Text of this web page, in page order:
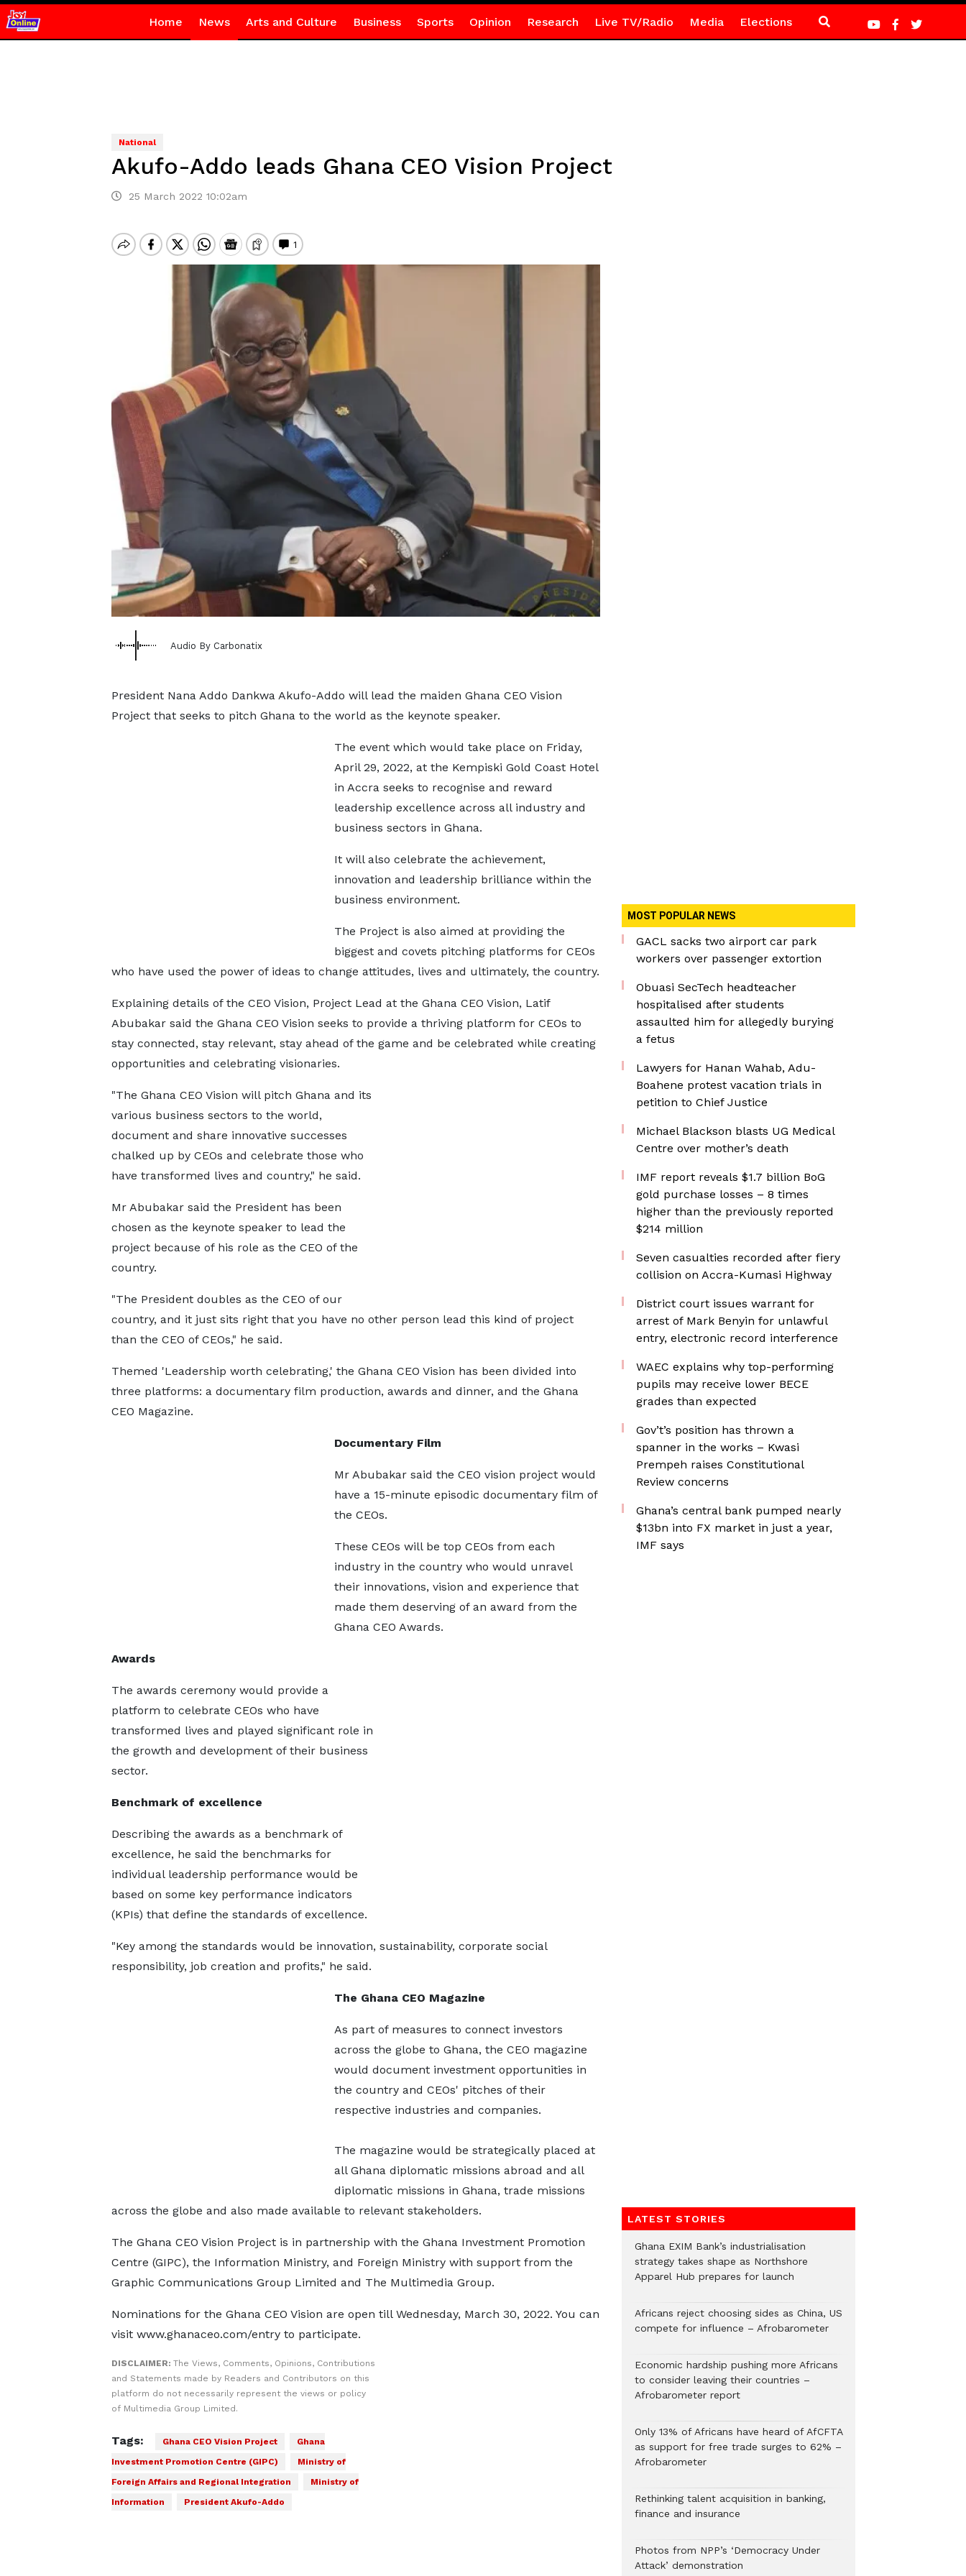
Home News Arts and Culture Business Sports Opinion Research Live TV/Radio Media Elections
National
Akufo-Addo leads Ghana CEO Vision Project
25 March 2022 10:02am
Audio By Carbonatix
President Nana Addo Dankwa Akufo-Addo will lead the maiden Ghana CEO Vision
Project that seeks to pitch Ghana to the world as the keynote speaker.
The event which would take place on Friday,
April 29, 2022, at the Kempiski Gold Coast Hotel
in Accra seeks to recognise and reward
leadership excellence across all industry and
business sectors in Ghana.
It will also celebrate the achievement,
innovation and leadership brilliance within the
business environment.
The Project is also aimed at providing the
biggest and covets pitching platforms for CEOs
who have used the power of ideas to change attitudes, lives and ultimately, the country.
Explaining details of the CEO Vision, Project Lead at the Ghana CEO Vision, Latif
Abubakar said the Ghana CEO Vision seeks to provide a thriving platform for CEOs to
stay connected, stay relevant, stay ahead of the game and be celebrated while creating
opportunities and celebrating visionaries.
"The Ghana CEO Vision will pitch Ghana and its
various business sectors to the world,
document and share innovative successes
chalked up by CEOs and celebrate those who
have transformed lives and country," he said.
Mr Abubakar said the President has been
chosen as the keynote speaker to lead the
project because of his role as the CEO of the
country.
"The President doubles as the CEO of our
country, and it just sits right that you have no other person lead this kind of project
than the CEO of CEOs," he said.
Themed 'Leadership worth celebrating,' the Ghana CEO Vision has been divided into
three platforms: a documentary film production, awards and dinner, and the Ghana
CEO Magazine.
Documentary Film
Mr Abubakar said the CEO vision project would
have a 15-minute episodic documentary film of
the CEOs.
These CEOs will be top CEOs from each
industry in the country who would unravel
their innovations, vision and experience that
made them deserving of an award from the
Ghana CEO Awards.
Awards
The awards ceremony would provide a
platform to celebrate CEOs who have
transformed lives and played significant role in
the growth and development of their business
sector.
Benchmark of excellence
Describing the awards as a benchmark of
excellence, he said the benchmarks for
individual leadership performance would be
based on some key performance indicators
(KPIs) that define the standards of excellence.
"Key among the standards would be innovation, sustainability, corporate social
responsibility, job creation and profits," he said.
The Ghana CEO Magazine
As part of measures to connect investors
across the globe to Ghana, the CEO magazine
would document investment opportunities in
the country and CEOs' pitches of their
respective industries and companies.
The magazine would be strategically placed at
all Ghana diplomatic missions abroad and all
diplomatic missions in Ghana, trade missions
across the globe and also made available to relevant stakeholders.
The Ghana CEO Vision Project is in partnership with the Ghana Investment Promotion
Centre (GIPC), the Information Ministry, and Foreign Ministry with support from the
Graphic Communications Group Limited and The Multimedia Group.
Nominations for the Ghana CEO Vision are open till Wednesday, March 30, 2022. You can
visit www.ghanaceo.com/entry to participate.
DISCLAIMER: The Views, Comments, Opinions, Contributions
and Statements made by Readers and Contributors on this
platform do not necessarily represent the views or policy
of Multimedia Group Limited.
Tags: Ghana CEO Vision Project
Ghana
Investment Promotion Centre (GIPC)
Ministry of
Foreign Affairs and Regional Integration
Ministry of
Information
President Akufo-Addo
MOST POPULAR NEWS
GACL sacks two airport car park
workers over passenger extortion
Obuasi SecTech headteacher
hospitalised after students
assaulted him for allegedly burying
a fetus
Lawyers for Hanan Wahab, Adu-
Boahene protest vacation trials in
petition to Chief Justice
Michael Blackson blasts UG Medical
Centre over mother’s death
IMF report reveals $1.7 billion BoG
gold purchase losses – 8 times
higher than the previously reported
$214 million
Seven casualties recorded after fiery
collision on Accra-Kumasi Highway
District court issues warrant for
arrest of Mark Benyin for unlawful
entry, electronic record interference
WAEC explains why top-performing
pupils may receive lower BECE
grades than expected
Gov’t’s position has thrown a
spanner in the works – Kwasi
Prempeh raises Constitutional
Review concerns
Ghana’s central bank pumped nearly
$13bn into FX market in just a year,
IMF says
LATEST STORIES
Ghana EXIM Bank’s industrialisation
strategy takes shape as Northshore
Apparel Hub prepares for launch
Africans reject choosing sides as China, US
compete for influence – Afrobarometer
Economic hardship pushing more Africans
to consider leaving their countries –
Afrobarometer report
Only 13% of Africans have heard of AfCFTA
as support for free trade surges to 62% –
Afrobarometer
Rethinking talent acquisition in banking,
finance and insurance
Photos from NPP’s ‘Democracy Under
Attack’ demonstration